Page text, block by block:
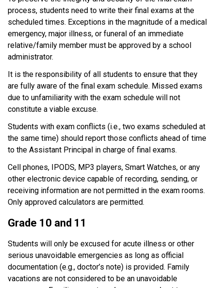
process, students need to write their final exams at the
scheduled times. Exceptions in the magnitude of a medical
emergency, major illness, or funeral of an immediate
relative/family member must be approved by a school
administrator.
It is the responsibility of all students to ensure that they
are fully aware of the final exam schedule. Missed exams
due to unfamiliarity with the exam schedule will not
constitute a viable excuse.
Students with exam conflicts (i.e., two exams scheduled at
the same time) should report those conflicts ahead of time
to the Assistant Principal in charge of final exams.
Cell phones, IPODS, MP3 players, Smart Watches, or any
other electronic device capable of recording, sending, or
receiving information are not permitted in the exam rooms.
Only approved calculators are permitted.
Grade 10 and 11
Students will only be excused for acute illness or other
serious unavoidable emergencies as long as official
documentation (e.g., doctor’s note) is provided. Family
vacations are not considered to be an unavoidable